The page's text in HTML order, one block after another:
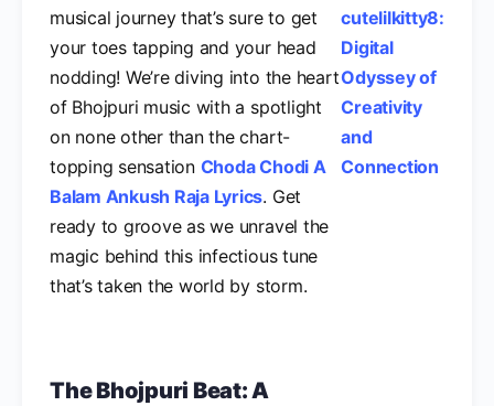
musical journey that’s sure to get
your toes tapping and your head
nodding! We’re diving into the heart
of Bhojpuri music with a spotlight
on none other than the chart-
topping sensation Choda Chodi A
Balam Ankush Raja Lyrics. Get
ready to groove as we unravel the
magic behind this infectious tune
that’s taken the world by storm.
The Bhojpuri Beat: A
cutelilkitty8:
Digital
Odyssey of
Creativity
and
Connection